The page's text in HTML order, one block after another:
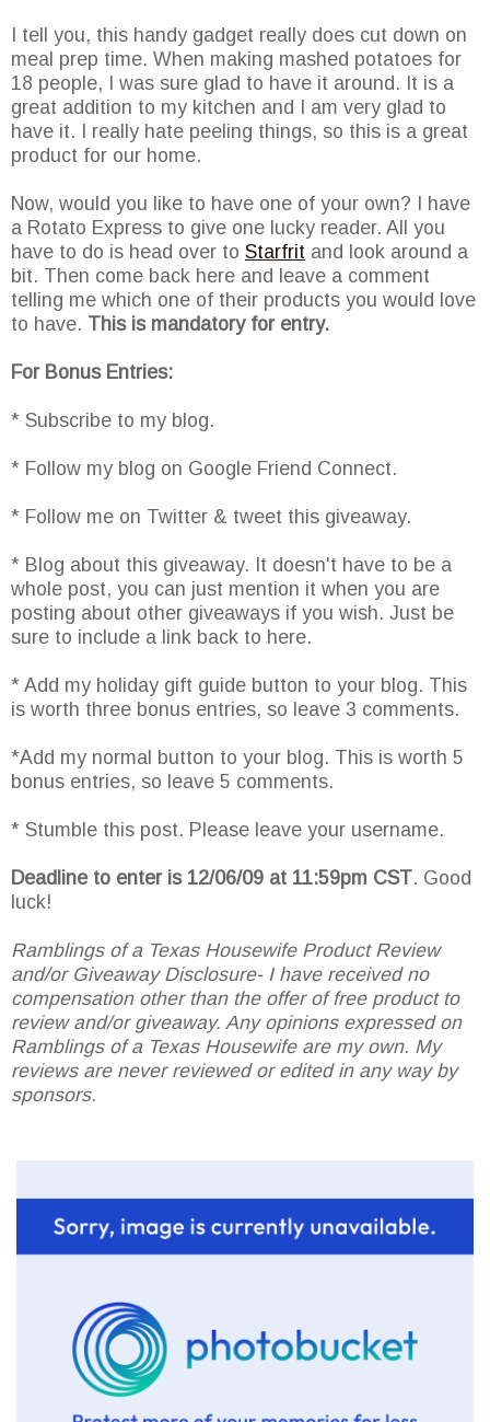
I tell you, this handy gadget really does cut down on
meal prep time. When making mashed potatoes for
18 people, I was sure glad to have it around. It is a
great addition to my kitchen and I am very glad to
have it. I really hate peeling things, so this is a great
product for our home.
Now, would you like to have one of your own? I have
a Rotato Express to give one lucky reader. All you
have to do is head over to Starfrit and look around a
bit. Then come back here and leave a comment
telling me which one of their products you would love
to have. This is mandatory for entry.
For Bonus Entries:
* Subscribe to my blog.
* Follow my blog on Google Friend Connect.
* Follow me on Twitter & tweet this giveaway.
* Blog about this giveaway. It doesn't have to be a
whole post, you can just mention it when you are
posting about other giveaways if you wish. Just be
sure to include a link back to here.
* Add my holiday gift guide button to your blog. This
is worth three bonus entries, so leave 3 comments.
*Add my normal button to your blog. This is worth 5
bonus entries, so leave 5 comments.
* Stumble this post. Please leave your username.
Deadline to enter is 12/06/09 at 11:59pm CST. Good
luck!
Ramblings of a Texas Housewife Product Review
and/or Giveaway Disclosure- I have received no
compensation other than the offer of free product to
review and/or giveaway. Any opinions expressed on
Ramblings of a Texas Housewife are my own. My
reviews are never reviewed or edited in any way by
sponsors.